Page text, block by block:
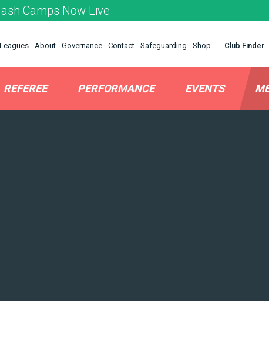
Camps Now Live
Leagues About Governance Contact Safeguarding Shop Club Finder
REFEREE PERFORMANCE EVENTS